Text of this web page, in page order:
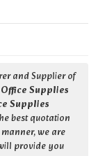
and Supplier of
Office Supplies
Supplies
best quotation
we are
provide you